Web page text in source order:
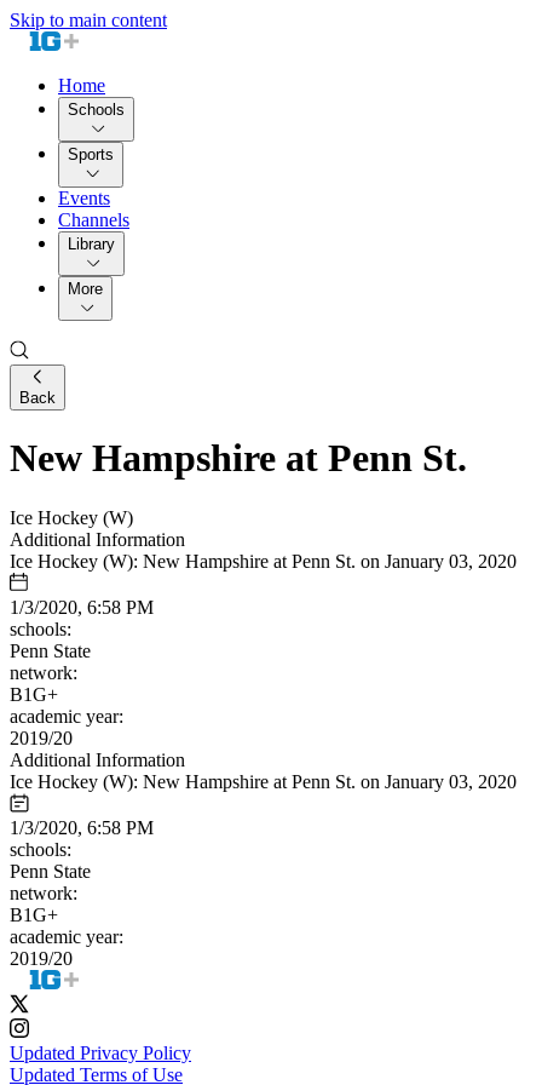
Skip to main content
Home
Schools
Sports
Events
Channels
Library
More
Back
New Hampshire at Penn St.
Ice Hockey (W)
Additional Information
Ice Hockey (W): New Hampshire at Penn St. on January 03, 2020
1/3/2020, 6:58 PM
schools:
Penn State
network:
B1G+
academic year:
2019/20
Additional Information
Ice Hockey (W): New Hampshire at Penn St. on January 03, 2020
1/3/2020, 6:58 PM
schools:
Penn State
network:
B1G+
academic year:
2019/20
Updated Privacy Policy
Updated Terms of Use